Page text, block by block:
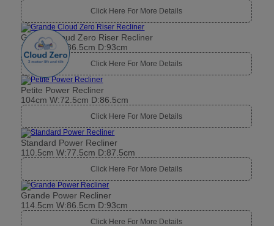
Click Here For More Details
Grande Cloud Zero Riser Recliner
114.5cm W:86.5cm D:93cm
Click Here For More Details
Petite Power Recliner
104cm W:72.5cm D:86.5cm
Click Here For More Details
Standard Power Recliner
110.5cm W:77.5cm D:87.5cm
Click Here For More Details
Grande Power Recliner
114.5cm W:86.5cm D:93cm
Click Here For More Details